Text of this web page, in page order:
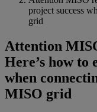
project success
grid
Attention
Here’s how to
when
MISO grid